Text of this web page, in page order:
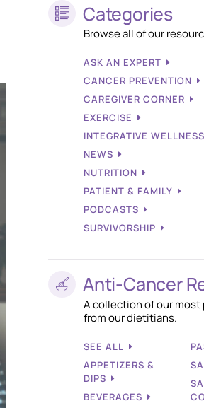
Categories
Browse all of our
ASK AN EXPERT
CANCER PREVENTION
CAREGIVER CORNER
EXERCISE
INTEGRATIVE WELLNESS
NEWS
NUTRITION
PATIENT & FAMILY
PODCASTS
SURVIVORSHIP
Anti-Cancer
A collection of our most
from our dietitians.
SEE ALL
APPETIZERS &
DIPS
BEVERAGES